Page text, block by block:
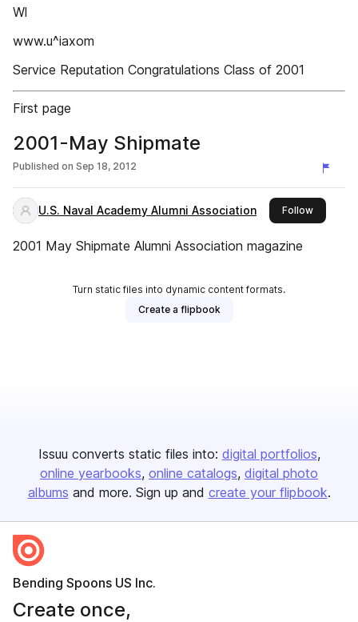
Wl
www.u^iaxom
Service Reputation Congratulations Class of 2001
First page
2001-May Shipmate
Published on Sep 18, 2012
U.S. Naval Academy Alumni Association Followthis
2001 May Shipmate Alumni Association magazine
Turn static files into dynamic content formats.
Create a flipbook
Issuu converts static files into: digital portfolios
online yearbooks online catalogs digital photo
albums and more. Sign up and create your flipbook.
Bending Spoons US Inc.
Create once,